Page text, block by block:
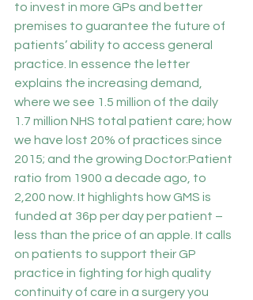
to invest in more GPs and better
premises to guarantee the future of
patients’ ability to access general
practice. In essence the letter
explains the increasing demand,
where we see 1.5 million of the daily
1.7 million NHS total patient care; how
we have lost 20% of practices since
2015; and the growing Doctor:Patient
ratio from 1900 a decade ago, to
2,200 now. It highlights how GMS is
funded at 36p per day per patient –
less than the price of an apple. It calls
on patients to support their GP
practice in fighting for high quality
continuity of care in a surgery you